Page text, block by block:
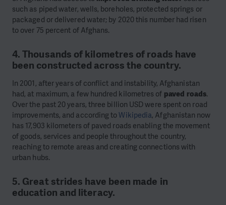
such as piped water, wells, boreholes, protected springs or
packaged or delivered water; by 2020 this number had risen
to over 75 percent of Afghans.
4. Thousands of kilometres of roads have
been constructed across the country.
In 2001, after years of conflict and instability, Afghanistan
had, at maximum, a few hundred kilometres of paved roads.
Over the past 20 years, three billion USD were spent on road
improvements, and according toWikipedia, Afghanistan now
has 17,903 kilometers of paved roads enabling the movement
of goods, services and people throughout the country,
reaching to remote areas and creating connections with
urban hubs.
5. Great strides have been made in
education and literacy.